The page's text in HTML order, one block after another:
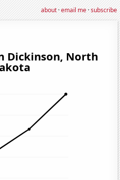
about·email me·subscribe